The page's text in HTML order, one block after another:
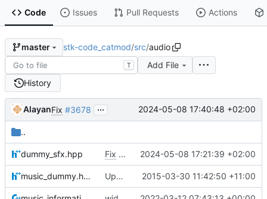
Code Issues Pull Requests Actions
master stk-code_catmod/src/audio
T
Add File
History
AlayanFix #3678 ... 2024-05-08 17:40:48 +02:00
..
dummy_sfx.hpp Fix #50262024-05-08 17:21:39 +02:00
music_dummy.hpp Updated (c) year to include 2015. 2015-03-30 11:42:50 +11:00